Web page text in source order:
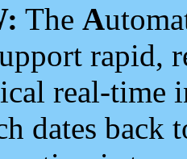
The A
rapid,
real-time
dates back